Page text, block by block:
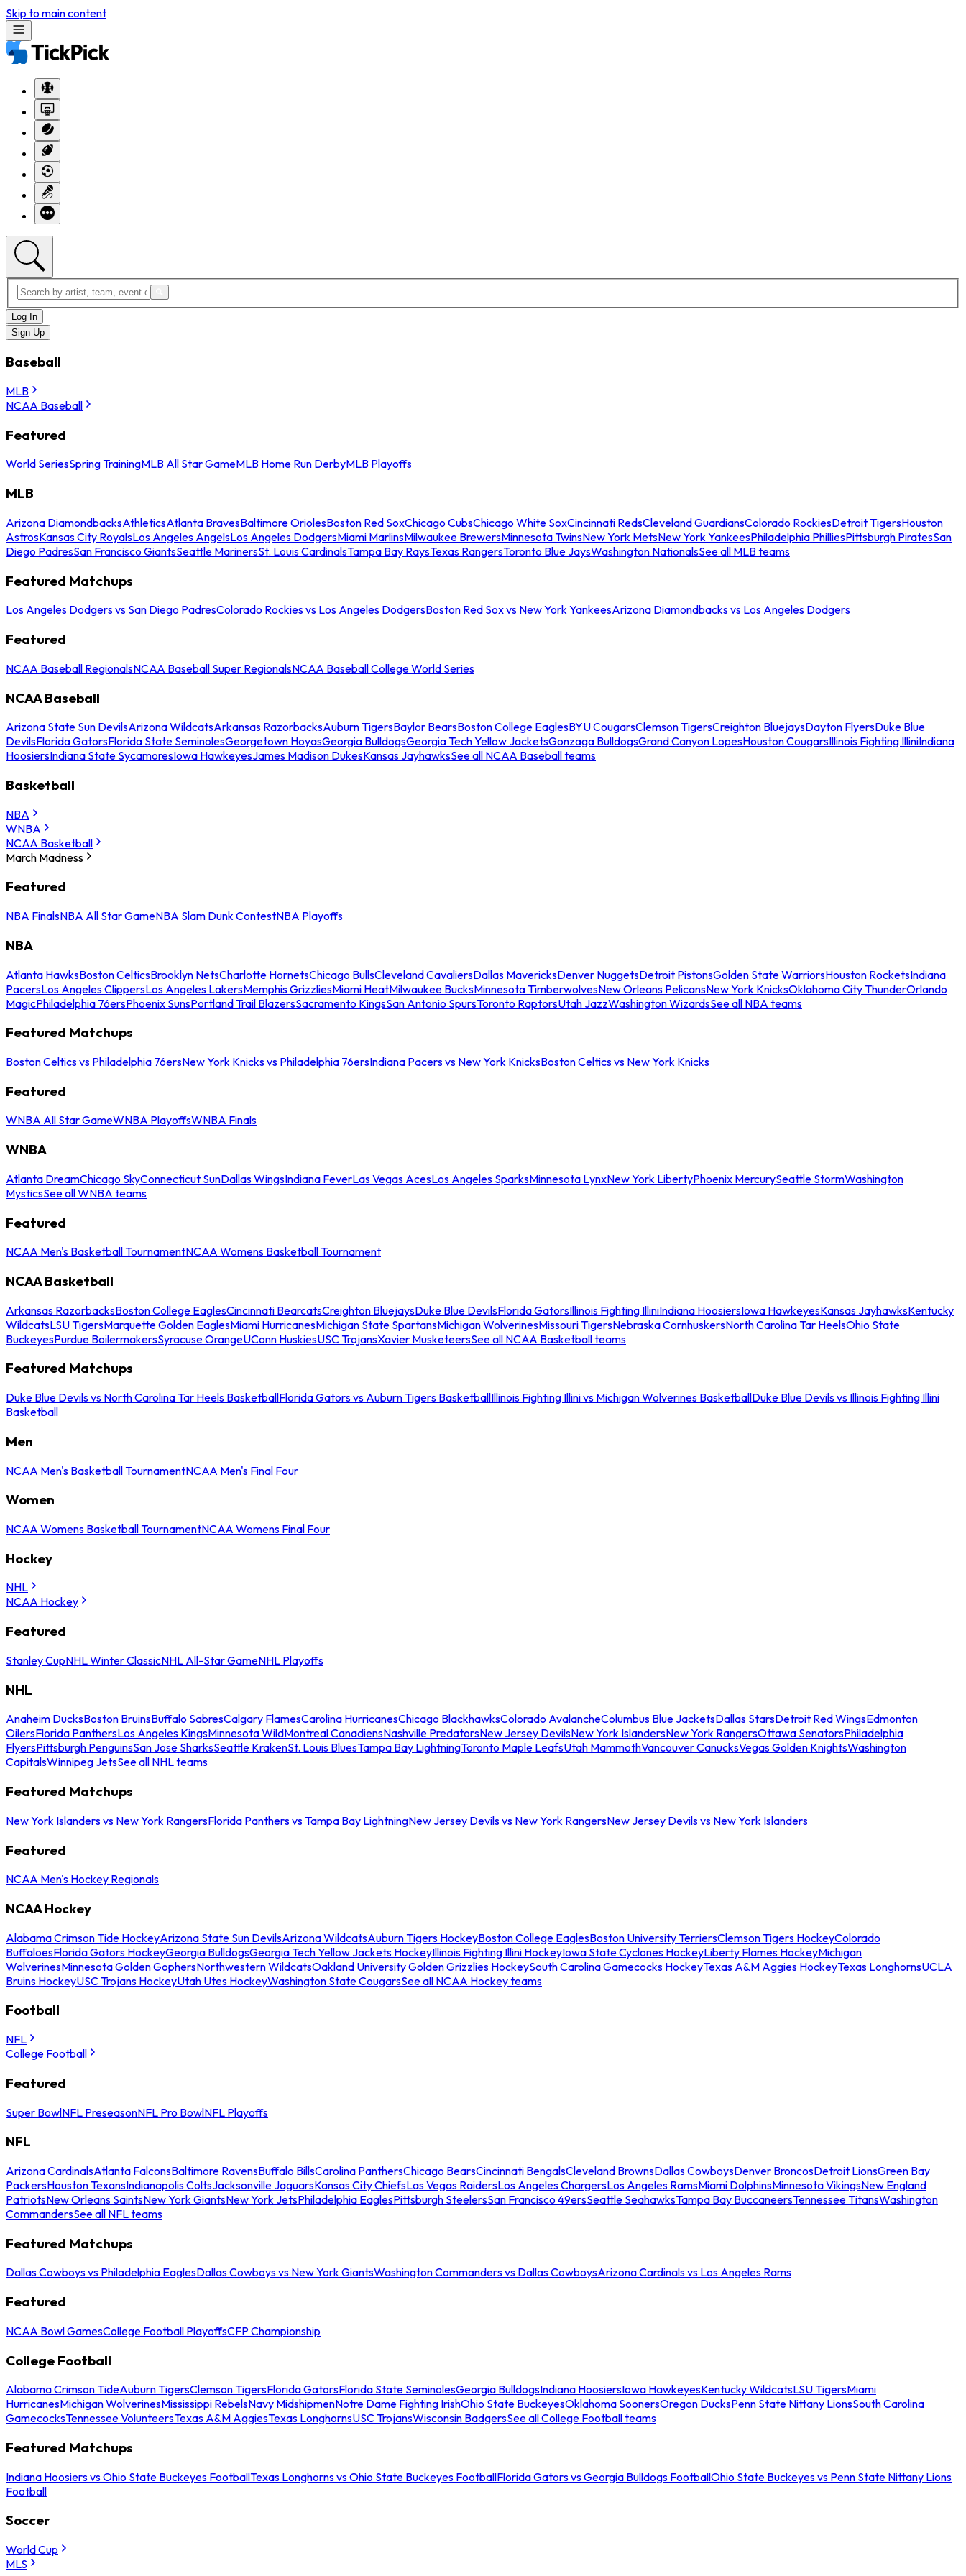
Skip to main content
Log In
Sign Up
Baseball
MLB
NCAA Baseball
Featured
World SeriesSpring TrainingMLB All Star GameMLB Home Run DerbyMLB Playoffs
MLB
Arizona DiamondbacksAthleticsAtlanta BravesBaltimore OriolesBoston Red SoxChicago CubsChicago White SoxCincinnati RedsCleveland GuardiansColorado RockiesDetroit TigersHouston
AstrosKansas City RoyalsLos Angeles AngelsLos Angeles DodgersMiami MarlinsMilwaukee BrewersMinnesota TwinsNew York MetsNew York YankeesPhiladelphia PhilliesPittsburgh PiratesSan
Diego PadresSan Francisco GiantsSeattle MarinersSt. Louis CardinalsTampa Bay RaysTexas RangersToronto Blue JaysWashington NationalsSee all MLB teams
Featured Matchups
Los Angeles Dodgers vs San Diego PadresColorado Rockies vs Los Angeles DodgersBoston Red Sox vs New York YankeesArizona Diamondbacks vs Los Angeles Dodgers
Featured
NCAA Baseball RegionalsNCAA Baseball Super RegionalsNCAA Baseball College World Series
NCAA Baseball
Arizona State Sun DevilsArizona WildcatsArkansas RazorbacksAuburn TigersBaylor BearsBoston College EaglesBYU CougarsClemson TigersCreighton BluejaysDayton FlyersDuke Blue
DevilsFlorida GatorsFlorida State SeminolesGeorgetown HoyasGeorgia BulldogsGeorgia Tech Yellow JacketsGonzaga BulldogsGrand Canyon LopesHouston CougarsIllinois Fighting IlliniIndiana
HoosiersIndiana State SycamoresIowa HawkeyesJames Madison DukesKansas JayhawksSee all NCAA Baseball teams
Basketball
NBA
WNBA
NCAA Basketball
March Madness
Featured
NBA FinalsNBA All Star GameNBA Slam Dunk ContestNBA Playoffs
NBA
Atlanta HawksBoston CelticsBrooklyn NetsCharlotte HornetsChicago BullsCleveland CavaliersDallas MavericksDenver NuggetsDetroit PistonsGolden State WarriorsHouston RocketsIndiana
PacersLos Angeles ClippersLos Angeles LakersMemphis GrizzliesMiami HeatMilwaukee BucksMinnesota TimberwolvesNew Orleans PelicansNew York KnicksOklahoma City ThunderOrlando
MagicPhiladelphia 76ersPhoenix SunsPortland Trail BlazersSacramento KingsSan Antonio SpursToronto RaptorsUtah JazzWashington WizardsSee all NBA teams
Featured Matchups
Boston Celtics vs Philadelphia 76ersNew York Knicks vs Philadelphia 76ersIndiana Pacers vs New York KnicksBoston Celtics vs New York Knicks
Featured
WNBA All Star GameWNBA PlayoffsWNBA Finals
WNBA
Atlanta DreamChicago SkyConnecticut SunDallas WingsIndiana FeverLas Vegas AcesLos Angeles SparksMinnesota LynxNew York LibertyPhoenix MercurySeattle StormWashington
MysticsSee all WNBA teams
Featured
NCAA Men's Basketball TournamentNCAA Womens Basketball Tournament
NCAA Basketball
Arkansas RazorbacksBoston College EaglesCincinnati BearcatsCreighton BluejaysDuke Blue DevilsFlorida GatorsIllinois Fighting IlliniIndiana HoosiersIowa HawkeyesKansas JayhawksKentucky
WildcatsLSU TigersMarquette Golden EaglesMiami HurricanesMichigan State SpartansMichigan WolverinesMissouri TigersNebraska CornhuskersNorth Carolina Tar HeelsOhio State
BuckeyesPurdue BoilermakersSyracuse OrangeUConn HuskiesUSC TrojansXavier MusketeersSee all NCAA Basketball teams
Featured Matchups
Duke Blue Devils vs North Carolina Tar Heels BasketballFlorida Gators vs Auburn Tigers BasketballIllinois Fighting Illini vs Michigan Wolverines BasketballDuke Blue Devils vs Illinois Fighting Illini
Basketball
Men
NCAA Men's Basketball TournamentNCAA Men's Final Four
Women
NCAA Womens Basketball TournamentNCAA Womens Final Four
Hockey
NHL
NCAA Hockey
Featured
Stanley CupNHL Winter ClassicNHL All-Star GameNHL Playoffs
NHL
Anaheim DucksBoston BruinsBuffalo SabresCalgary FlamesCarolina HurricanesChicago BlackhawksColorado AvalancheColumbus Blue JacketsDallas StarsDetroit Red WingsEdmonton
OilersFlorida PanthersLos Angeles KingsMinnesota WildMontreal CanadiensNashville PredatorsNew Jersey DevilsNew York IslandersNew York RangersOttawa SenatorsPhiladelphia
FlyersPittsburgh PenguinsSan Jose SharksSeattle KrakenSt. Louis BluesTampa Bay LightningToronto Maple LeafsUtah MammothVancouver CanucksVegas Golden KnightsWashington
CapitalsWinnipeg JetsSee all NHL teams
Featured Matchups
New York Islanders vs New York RangersFlorida Panthers vs Tampa Bay LightningNew Jersey Devils vs New York RangersNew Jersey Devils vs New York Islanders
Featured
NCAA Men's Hockey Regionals
NCAA Hockey
Alabama Crimson Tide HockeyArizona State Sun DevilsArizona WildcatsAuburn Tigers HockeyBoston College EaglesBoston University TerriersClemson Tigers HockeyColorado
BuffaloesFlorida Gators HockeyGeorgia BulldogsGeorgia Tech Yellow Jackets HockeyIllinois Fighting Illini HockeyIowa State Cyclones HockeyLiberty Flames HockeyMichigan
WolverinesMinnesota Golden GophersNorthwestern WildcatsOakland University Golden Grizzlies HockeySouth Carolina Gamecocks HockeyTexas A&M Aggies HockeyTexas LonghornsUCLA
Bruins HockeyUSC Trojans HockeyUtah Utes HockeyWashington State CougarsSee all NCAA Hockey teams
Football
NFL
College Football
Featured
Super BowlNFL PreseasonNFL Pro BowlNFL Playoffs
NFL
Arizona CardinalsAtlanta FalconsBaltimore RavensBuffalo BillsCarolina PanthersChicago BearsCincinnati BengalsCleveland BrownsDallas CowboysDenver BroncosDetroit LionsGreen Bay
PackersHouston TexansIndianapolis ColtsJacksonville JaguarsKansas City ChiefsLas Vegas RaidersLos Angeles ChargersLos Angeles RamsMiami DolphinsMinnesota VikingsNew England
PatriotsNew Orleans SaintsNew York GiantsNew York JetsPhiladelphia EaglesPittsburgh SteelersSan Francisco 49ersSeattle SeahawksTampa Bay BuccaneersTennessee TitansWashington
CommandersSee all NFL teams
Featured Matchups
Dallas Cowboys vs Philadelphia EaglesDallas Cowboys vs New York GiantsWashington Commanders vs Dallas CowboysArizona Cardinals vs Los Angeles Rams
Featured
NCAA Bowl GamesCollege Football PlayoffsCFP Championship
College Football
Alabama Crimson TideAuburn TigersClemson TigersFlorida GatorsFlorida State SeminolesGeorgia BulldogsIndiana HoosiersIowa HawkeyesKentucky WildcatsLSU TigersMiami
HurricanesMichigan WolverinesMississippi RebelsNavy MidshipmenNotre Dame Fighting IrishOhio State BuckeyesOklahoma SoonersOregon DucksPenn State Nittany LionsSouth Carolina
GamecocksTennessee VolunteersTexas A&M AggiesTexas LonghornsUSC TrojansWisconsin BadgersSee all College Football teams
Featured Matchups
Indiana Hoosiers vs Ohio State Buckeyes FootballTexas Longhorns vs Ohio State Buckeyes FootballFlorida Gators vs Georgia Bulldogs FootballOhio State Buckeyes vs Penn State Nittany Lions
Football
Soccer
World Cup
MLS